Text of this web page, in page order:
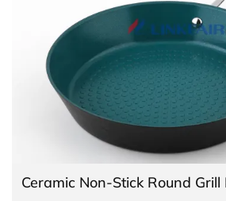
Ceramic Non-Stick Round Grill